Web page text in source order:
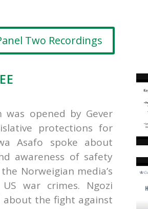
Two Recordings
opened by Gever
protections for
Asafo spoke about
awareness of safety
Norweigian media’s
war crimes. Ngozi
the fight against